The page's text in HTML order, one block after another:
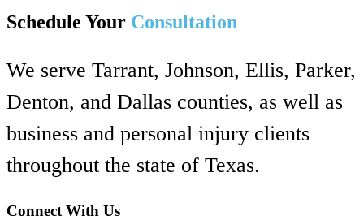
Schedule Your Consultation
We serve Tarrant, Johnson, Ellis, Parker,
Denton, and Dallas counties, as well as
business and personal injury clients
throughout the state of Texas.
Connect With Us